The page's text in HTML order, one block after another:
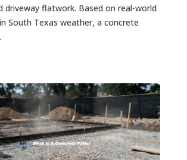
driveway flatwork. Based on real-world
South Texas weather, a concrete